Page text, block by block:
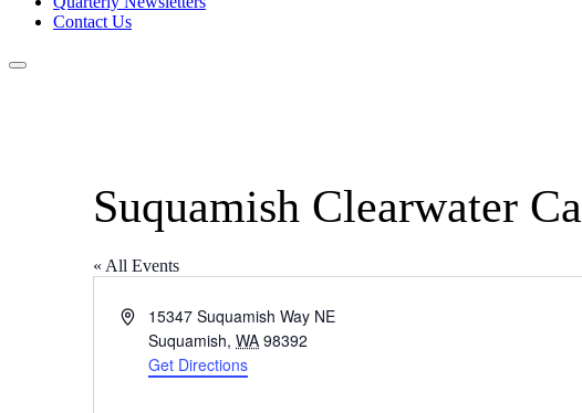
Contact Us
Suquamish Clearwater
« All Events
Address15347 Suquamish Way NE
Suquamish, WA 98392
Get Directions